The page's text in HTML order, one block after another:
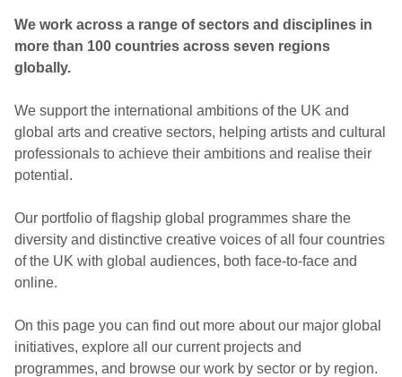
We work across a range of sectors and disciplines in
more than 100 countries across seven regions
globally.
We support the international ambitions of the UK and
global arts and creative sectors, helping artists and cultural
professionals to achieve their ambitions and realise their
potential.
Our portfolio of flagship global programmes share the
diversity and distinctive creative voices of all four countries
of the UK with global audiences, both face-to-face and
online​.
On this page you can find out more about our major global
initiatives, explore all our current projects and
programmes, and browse our work by sector or by region.